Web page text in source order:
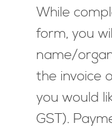
While
form, you
name/
the invoice
you would
GST).